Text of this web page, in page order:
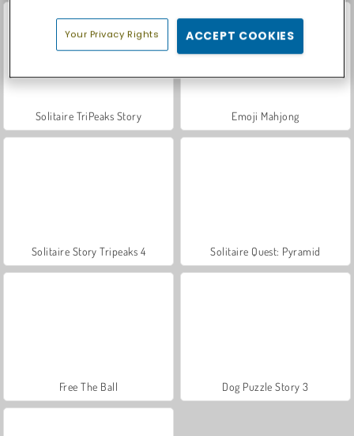
Solitaire TriPeaks Story Emoji Mahjong
Solitaire Story Tripeaks 4 Solitaire Quest: Pyramid
Free The Ball Dog Puzzle Story 3
Your Privacy Rights ACCEPT COOKIES